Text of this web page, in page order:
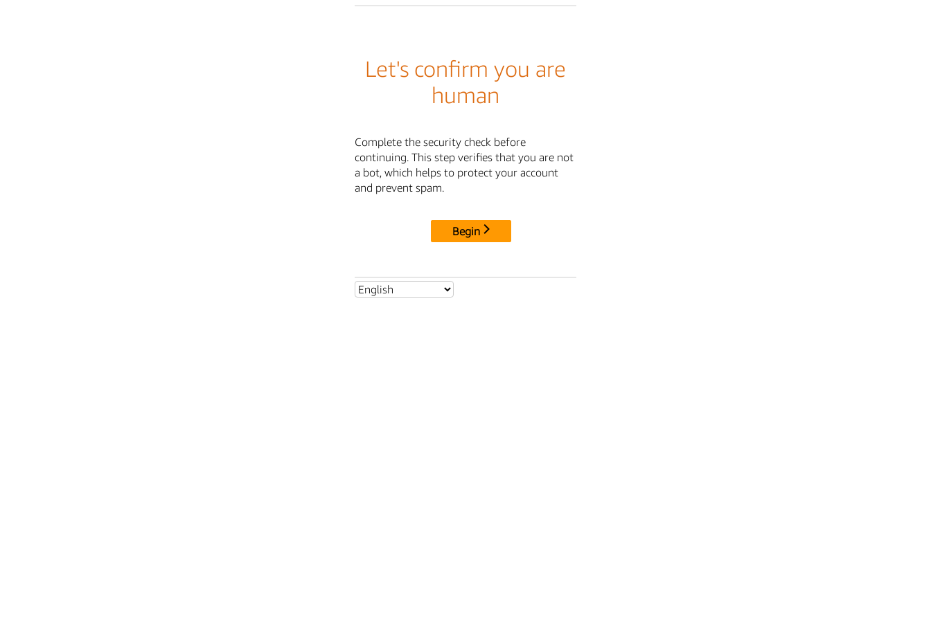
Let's confirm you are
human
Complete the security check before
continuing. This step verifies that you are not
a bot, which helps to protect your account
and prevent spam.
Begin